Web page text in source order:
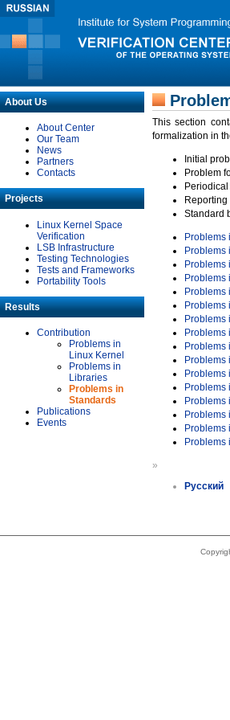
About Us
About Center
Our Team
News
Partners
Contacts
Projects
Linux Kernel Space
Verification
LSB Infrastructure
Testing Technologies
Tests and Frameworks
Portability Tools
Results
Contribution
Problems in
Linux Kernel
Problems in
Libraries
Problems in
Standards
Publications
Events
This section
formalization in
Initial
Problem
Standard
Problems
Problems
Problems
Problems
Problems
Problems
Problems
Problems
Problems
Problems
Problems
Problems
Problems
Problems
Problems
Problems
»
Русский